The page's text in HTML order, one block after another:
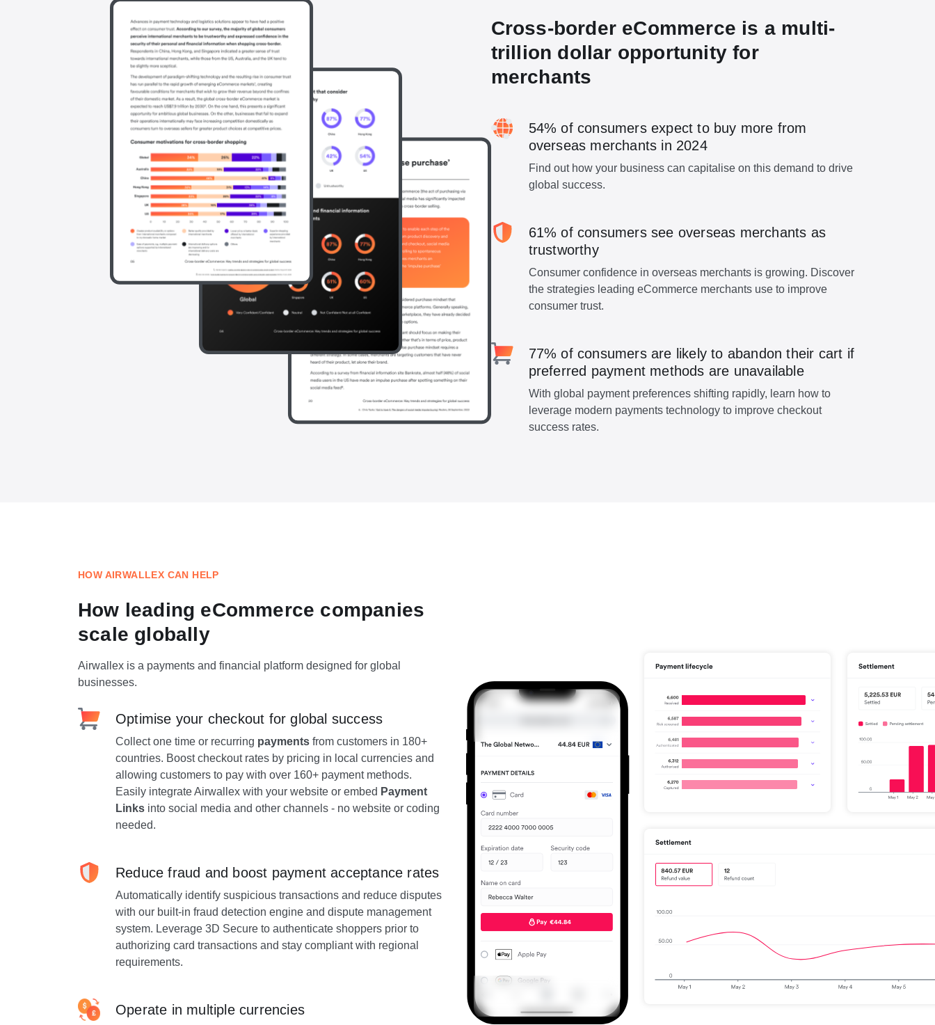
Cross-border eCommerce is a multi-
trillion dollar opportunity for
merchants
54% of consumers expect to buy more from
overseas merchants in 2024
Find out how your business can capitalise on this demand to drive
global success.
61% of consumers see overseas merchants as
trustworthy
Consumer confidence in overseas merchants is growing. Discover
the strategies leading eCommerce merchants use to improve
consumer trust.
77% of consumers are likely to abandon their cart if
preferred payment methods are unavailable
With global payment preferences shifting rapidly, learn how to
leverage modern payments technology to improve checkout
success rates.
HOW AIRWALLEX CAN HELP
How leading eCommerce companies
scale globally
Airwallex is a payments and financial platform designed for global
businesses.
Optimise your checkout for global success
Collect one time or recurring payments from customers in 180+
countries. Boost checkout rates by pricing in local currencies and
allowing customers to pay with over 160+ payment methods.
Easily integrate Airwallex with your website or embed Payment
Links into social media and other channels - no website or coding
needed.
Reduce fraud and boost payment acceptance rates
Automatically identify suspicious transactions and reduce disputes
with our built-in fraud detection engine and dispute management
system. Leverage 3D Secure to authenticate shoppers prior to
authorizing card transactions and stay compliant with regional
requirements.
Operate in multiple currencies